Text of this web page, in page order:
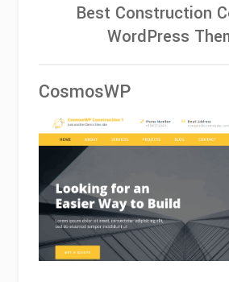
Best Construction
WordPress
CosmosWP